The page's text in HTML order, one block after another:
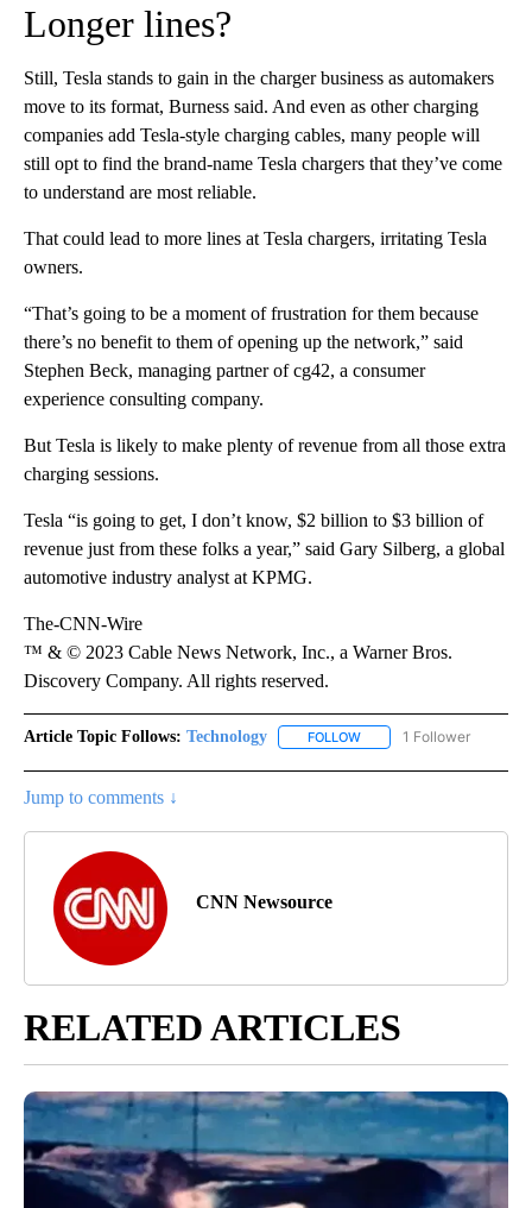
Longer lines?
Still, Tesla stands to gain in the charger business as automakers
move to its format, Burness said. And even as other charging
companies add Tesla-style charging cables, many people will
still opt to find the brand-name Tesla chargers that they’ve come
to understand are most reliable.
That could lead to more lines at Tesla chargers, irritating Tesla
owners.
“That’s going to be a moment of frustration for them because
there’s no benefit to them of opening up the network,” said
Stephen Beck, managing partner of cg42, a consumer
experience consulting company.
But Tesla is likely to make plenty of revenue from all those extra
charging sessions.
Tesla “is going to get, I don’t know, $2 billion to $3 billion of
revenue just from these folks a year,” said Gary Silberg, a global
automotive industry analyst at KPMG.
The-CNN-Wire
™ & © 2023 Cable News Network, Inc., a Warner Bros.
Discovery Company. All rights reserved.
Article Topic Follows: Technology FOLLOW FOLLOW "TECHNOLOGY"
1 Follower
Jump to comments ↓
CNN Newsource
RELATED ARTICLES